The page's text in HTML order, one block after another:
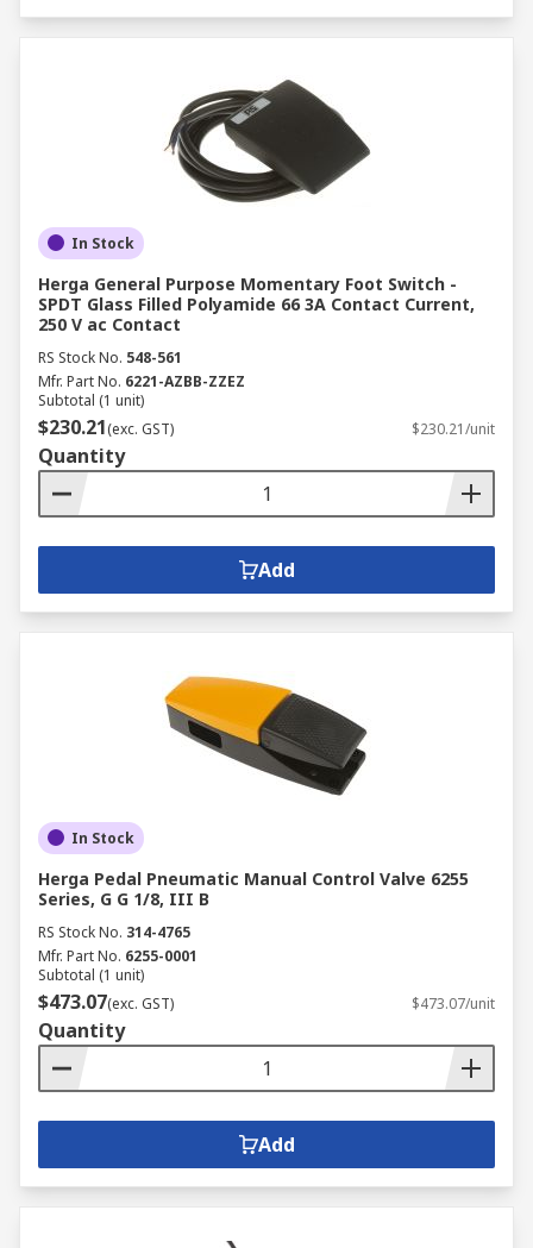
In Stock
Herga General Purpose Momentary Foot Switch -
SPDT Glass Filled Polyamide 66 3A Contact Current,
250 V ac Contact
RS Stock No. 548-561
Mfr. Part No. 6221-AZBB-ZZEZ
Subtotal (1 unit)
$230.21(exc. GST) $230.21/unit
Quantity
Add
In Stock
Herga Pedal Pneumatic Manual Control Valve 6255
Series, G G 1/8, III B
RS Stock No. 314-4765
Mfr. Part No. 6255-0001
Subtotal (1 unit)
$473.07(exc. GST) $473.07/unit
Quantity
Add